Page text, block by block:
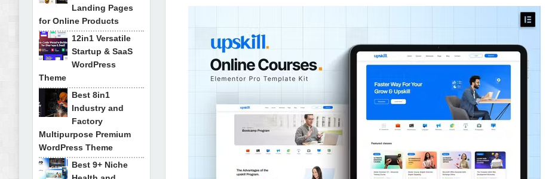
Landing Pages
for Online Products
12in1 Versatile
Startup & SaaS
WordPress
Theme
Best 8in1
Industry and
Factory
Multipurpose Premium
WordPress Theme
Best 9+ Niche